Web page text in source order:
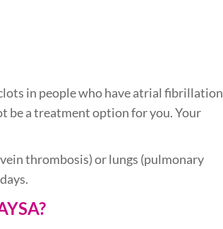
in people who have atrial fibrillation
be a treatment option for you. Your
thrombosis) or lungs (pulmonary